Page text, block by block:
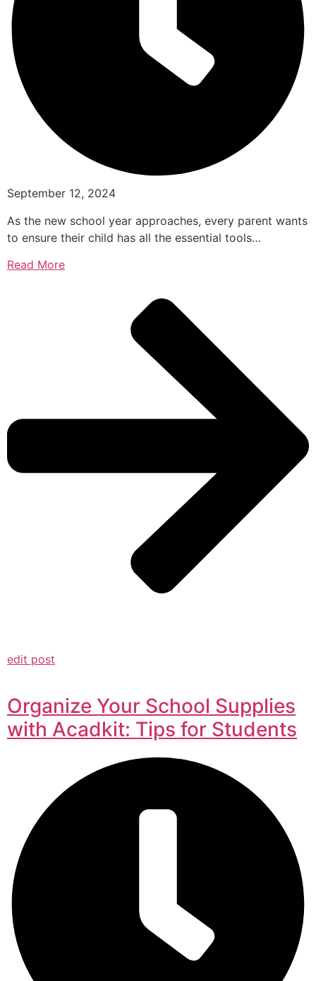
September 12, 2024
As the new school year approaches, every parent wants
to ensure their child has all the essential tools…
Read More
edit post
Organize Your School Supplies
with Acadkit: Tips for Students